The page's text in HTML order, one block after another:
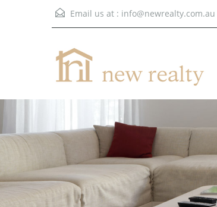
Email us at : info@newrealty.com.au